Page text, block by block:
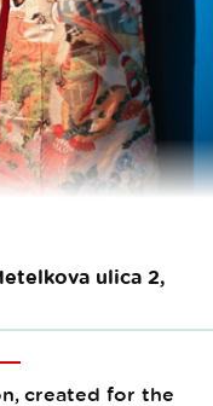
ulica 2,
created for the